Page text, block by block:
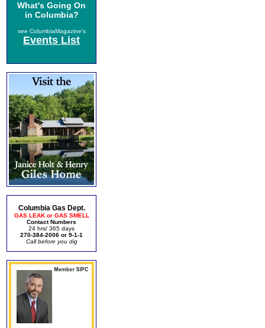
What's Going On
in Columbia?
see ColumbiaMagazine's
Events List
Columbia Gas Dept.
GAS LEAK or GAS SMELL
Contact Numbers
24 hrs/ 365 days
270-384-2006 or 9-1-1
Call before you dig